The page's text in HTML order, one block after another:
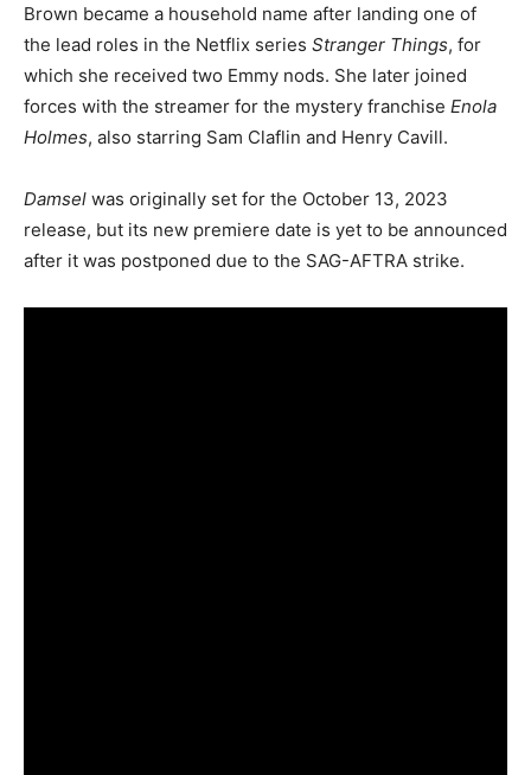
Brown became a household name after landing one of
the lead roles in the Netflix series Stranger Things, for
which she received two Emmy nods. She later joined
forces with the streamer for the mystery franchise Enola
Holmes, also starring Sam Claflin and Henry Cavill.
Damsel was originally set for the October 13, 2023
release, but its new premiere date is yet to be announced
after it was postponed due to the SAG-AFTRA strike.